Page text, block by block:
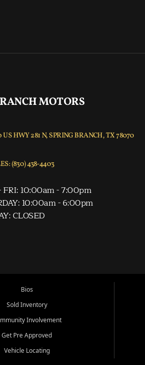
MOTORS
HWY 281 N, SPRING BRANCH, TX 78070
(830) 438-4403
FRI: 10:00am - 7:00pm
10:00am - 6:00pm
CLOSED
Bios
Sold Inventory
Involvement
Get Pre Approved
Vehicle Locating